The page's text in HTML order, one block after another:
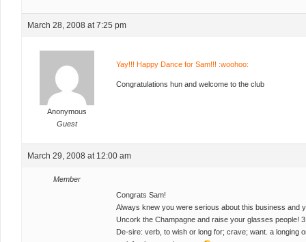
March 28, 2008 at 7:25 pm
Anonymous
Guest
Yay!!! Happy Dance for Sam!!! :woohoo:
Congratulations hun and welcome to the club
March 29, 2008 at 12:00 am
Member
Congrats Sam!
Always knew you were serious about this business and
Uncork the Champagne and raise your glasses people!
De-sire: verb, to wish or long for; crave; want. a longing